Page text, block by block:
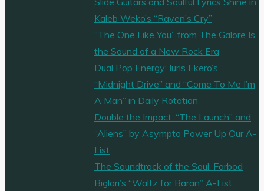
Kaleb Weko’s “Raven’s Cry”
“The One Like You” from The Galore Is
the Sound of a New Rock Era
Dual Pop Energy: Iuris Ekero’s
“Midnight Drive” and “Come To Me I’m
A Man” in Daily Rotation
Double the Impact: “The Launch” and
“Aliens” by Asympto Power Up Our A-
List
The Soundtrack of the Soul: Farbod
Biglari’s “Waltz for Baran” A-List